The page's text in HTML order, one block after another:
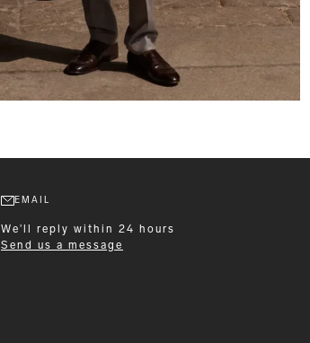
EMAIL
We'll reply within 24 hours
Send us a message